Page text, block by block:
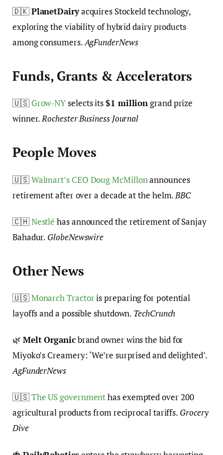
🇩🇰PlanetDairyacquires Stockeld technology,
exploring the viability of hybrid dairy products
among consumers. AgFunderNews
Funds, Grants & Accelerators
🇺🇸 Grow-NYselects its $1 milliongrand prize
winner.Rochester Business Journal
People Moves
🇺🇸Walmart’s CEO Doug McMillonannounces
retirement after over a decade at the helm. BBC
🇨🇭Nestlé has announced the retirement of Sanjay
Bahadur. GlobeNewswire
Other News
🇺🇸Monarch Tractoris preparing for potential
layoffs and a possible shutdown. TechCrunch
🌿 Melt Organicbrand owner wins the bid for
Miyoko’s Creamery: ‘We’re surprised and delighted’.
AgFunderNews
🇺🇸The US governmenthas exempted over 200
agricultural products from reciprocal tariffs. Grocery
Dive